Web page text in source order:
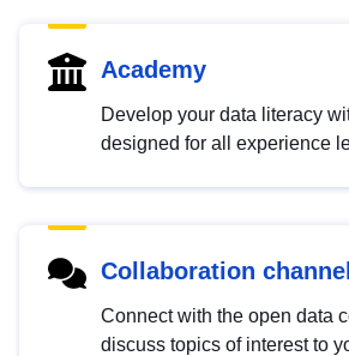
Academy
Develop your data literacy
designed for all experience
Collaboration channel
Connect with the open data
discuss topics of interest to